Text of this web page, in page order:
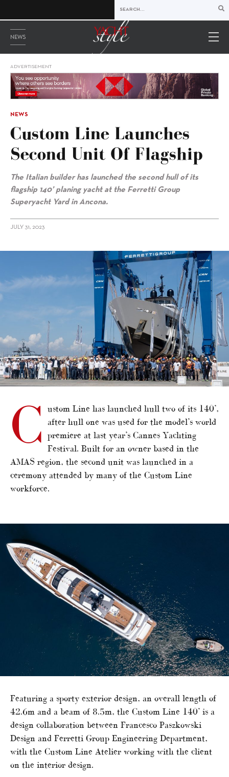
NEWS
ADVERTISEMENT
NEWS
Custom Line Launches
Second Unit Of Flagship
The Italian builder has launched the second hull of its
flagship 140’ planing yacht at the Ferretti Group
Superyacht Yard in Ancona.
JULY 31, 2023
alt="Custom Line launches second unit of flagship"/>
C ustom Line has launched hull two of its 140’,
after hull one was used for the model’s world
premiere at last year’s Cannes Yachting
Festival. Built for an owner based in the
AMAS region, the second unit was launched in a
ceremony attended by many of the Custom Line
workforce.
Featuring a sporty exterior design, an overall length of
42.6m and a beam of 8.5m, the Custom Line 140’ is a
design collaboration between Francesco Paszkowski
Design and Ferretti Group Engineering Department,
with the Custom Line Atelier working with the client
on the interior design.